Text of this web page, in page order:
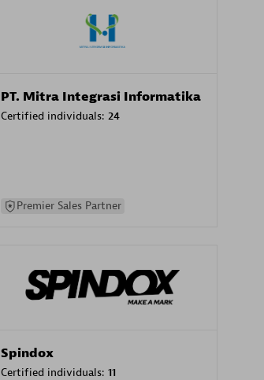
PT. Mitra Integrasi Informatika
Certified individuals: 24
Premier Sales Partner
Spindox
Certified individuals: 11